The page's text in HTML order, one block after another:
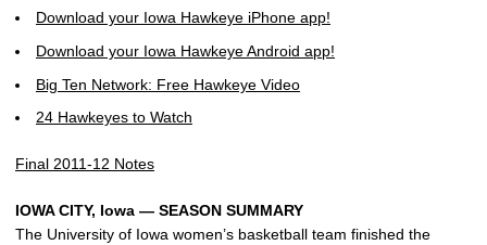
Download your Iowa Hawkeye iPhone app!
Download your Iowa Hawkeye Android app!
Big Ten Network: Free Hawkeye Video
24 Hawkeyes to Watch
Final 2011-12 Notes
IOWA CITY, Iowa — SEASON SUMMARY
The University of Iowa women’s basketball team finished the